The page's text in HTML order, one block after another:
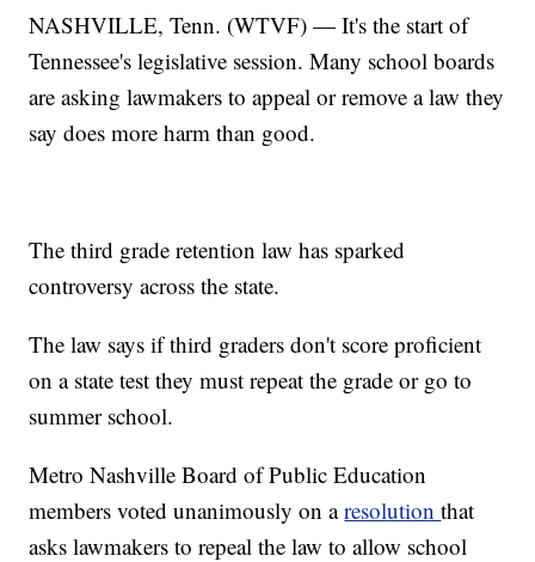
NASHVILLE, Tenn. (WTVF) — It's the start of
Tennessee's legislative session. Many school boards
are asking lawmakers to appeal or remove a law they
say does more harm than good.
The third grade retention law has sparked
controversy across the state.
The law says if third graders don't score proficient
on a state test they must repeat the grade or go to
summer school.
Metro Nashville Board of Public Education
members voted unanimously on aresolutionthat
asks lawmakers to repeal the law to allow school